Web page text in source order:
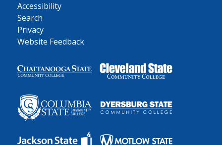
Accessibility
Search
Privacy
Website Feedback